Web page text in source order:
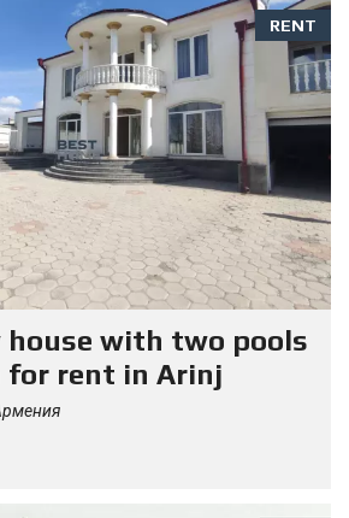
RENT
house with two pools
for rent in Arinj